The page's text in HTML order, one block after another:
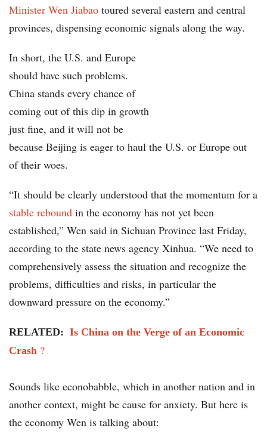
Minister Wen Jiabao toured several eastern and central
provinces, dispensing economic signals along the way.
In short, the U.S. and Europe
should have such problems.
China stands every chance of
coming out of this dip in growth
just fine, and it will not be
because Beijing is eager to haul the U.S. or Europe out
of their woes.
“It should be clearly understood that the momentum for a
stable rebound in the economy has not yet been
established,” Wen said in Sichuan Province last Friday,
according to the state news agency Xinhua. “We need to
comprehensively assess the situation and recognize the
problems, difficulties and risks, in particular the
downward pressure on the economy.”
RELATED: Is China on the Verge of an Economic
Crash ?
Sounds like econobabble, which in another nation and in
another context, might be cause for anxiety. But here is
the economy Wen is talking about: